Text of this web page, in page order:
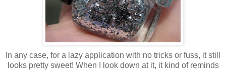
In any case, for a lazy application with no tricks or fuss, it still
looks pretty sweet! When I look down at it, it kind of reminds